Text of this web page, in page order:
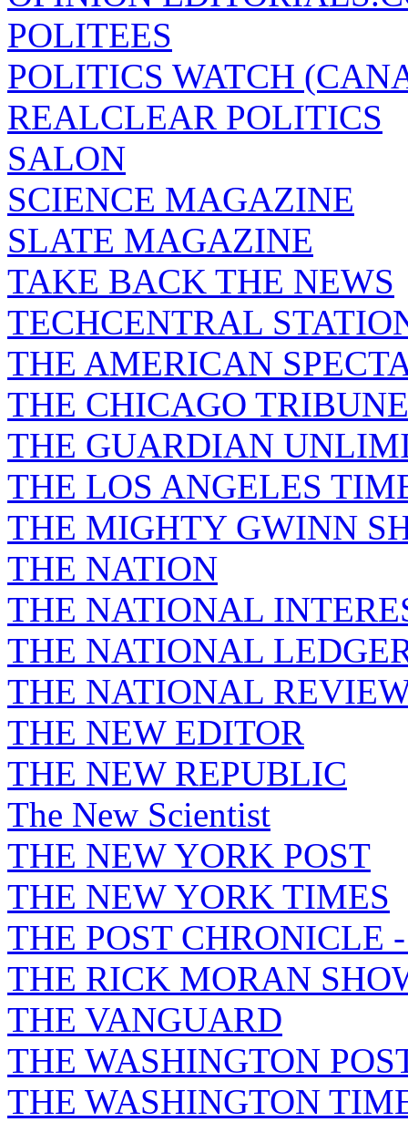
POLITEES
POLITICS WATCH
REALCLEAR POLITICS
SALON
SCIENCE MAGAZINE
SLATE MAGAZINE
TAKE BACK THE NEWS
TECHCENTRAL
THE AMERICAN
THE CHICAGO TRIBUNE
THE GUARDIAN
THE LOS ANGELES
THE MIGHTY GWINN
THE NATION
THE NATIONAL
THE NATIONAL
THE NATIONAL
THE NEW EDITOR
THE NEW REPUBLIC
The New Scientist
THE NEW YORK POST
THE NEW YORK TIMES
THE POST CHRONICLE
THE RICK MORAN
THE VANGUARD
THE WASHINGTON
THE WASHINGTON